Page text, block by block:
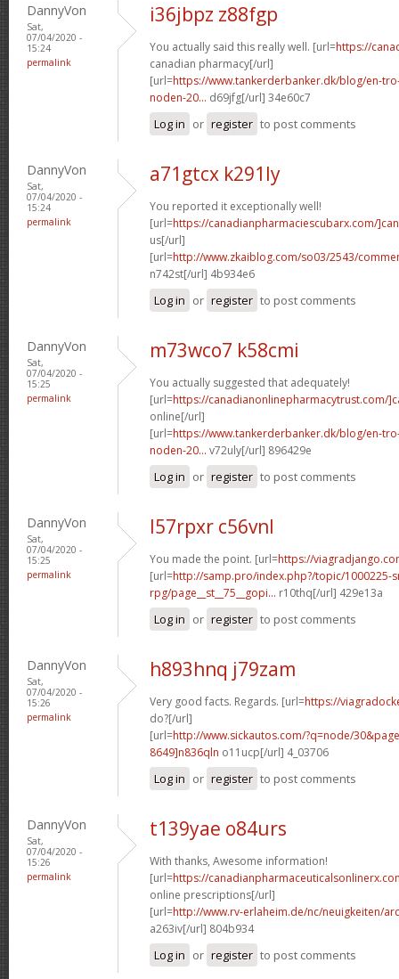
DannyVon
Sat,
07/04/2020 -
15:24
permalink
i36jbpz z88fgp
You actually said this really well. [url=https://
canadian pharmacy[/url]
[url=https://www.tankerderbanker.dk/blog/en-
noden-20... d69jfg[/url] 34e60c7
Log in or register to post comments
DannyVon
Sat,
07/04/2020 -
15:24
permalink
a71gtcx k291ly
You reported it exceptionally well!
[url=https://canadianpharmaciescubarx.com/
us[/url]
[url=http://www.zkaiblog.com/so03/2543/
n742st[/url] 4b934e6
Log in or register to post comments
DannyVon
Sat,
07/04/2020 -
15:25
permalink
m73wco7 k58cmi
You actually suggested that adequately!
[url=https://canadianonlinepharmacytrust.com/
online[/url]
[url=https://www.tankerderbanker.dk/blog/en-
noden-20... v72uly[/url] 896429e
Log in or register to post comments
DannyVon
Sat,
07/04/2020 -
15:25
permalink
l57rpxr c56vnl
You made the point. [url=https://
[url=http://samp.pro/index.php?/topic/1000225-
rpg/page__st__75__gopi... r10thq[/url] 429e13a
Log in or register to post comments
DannyVon
Sat,
07/04/2020 -
15:26
permalink
h893hnq j79zam
Very good facts. Regards. [url=https://
do?[/url]
[url=http://www.sickautos.com/?q=node/
8649]n836qln o11ucp[/url] 4_03706
Log in or register to post comments
DannyVon
Sat,
07/04/2020 -
15:26
permalink
t139yae o84urs
With thanks, Awesome information!
[url=https://
online prescriptions[/url]
[url=http://www.rv-erlaheim.de/nc/neuigkeiten/
a263iv[/url] 804b934
Log in or register to post comments